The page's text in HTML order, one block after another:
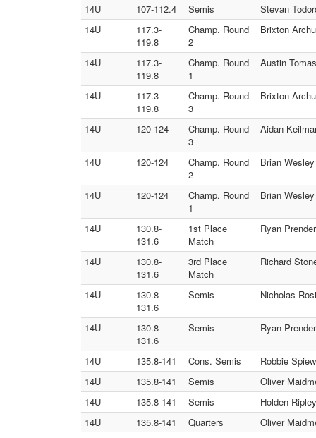
14U
107-112.4 Semis
Stevan
14U
117.3-
119.8
Champ. Round
2
Brixton
14U
117.3-
119.8
Champ. Round
1
Austin
14U
117.3-
119.8
Champ. Round
3
Brixton
14U 120-124
Champ. Round
3
Aidan
14U 120-124
Champ. Round
2
Brian
14U 120-124
Champ. Round
1
Brian
14U
130.8-
131.6
1st Place
Match
Ryan
14U
130.8-
131.6
3rd Place
Match
Richard
14U
130.8-
131.6
Semis Nicholas
14U
130.8-
131.6
Semis Ryan
14U 135.8-141 Cons. Semis
Robbie
14U
135.8-141 Semis
Oliver
14U
135.8-141 Semis
Holden
14U
135.8-141 Quarters Oliver